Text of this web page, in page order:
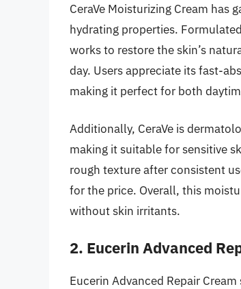
CeraVe Moisturizing Cream
hydrating properties.
works to restore the skin’s
day. Users appreciate its fast-
making it perfect for both
Additionally, CeraVe is
making it suitable for sensitive
rough texture after consistent
for the price. Overall, this
without skin irritants.
2. Eucerin Advanced
Eucerin Advanced Repair